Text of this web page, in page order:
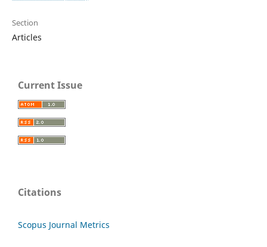
Section
Articles
Current Issue
Citations
Scopus Journal Metrics